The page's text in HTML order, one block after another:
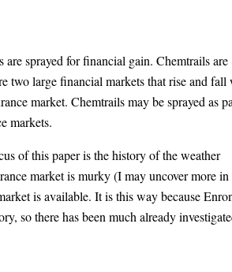
are sprayed for financial gain. Chemtrails are
two large financial markets that rise and fall
market. Chemtrails may be sprayed as
markets.
of this paper is the history of the weather
market is murky (I may uncover more in
is available. It is this way because
so there has been much already